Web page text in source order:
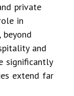
private
in
and
significantly
extend far